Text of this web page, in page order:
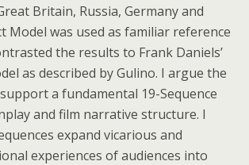
Britain, Russia, Germany and
Model was used as familiar reference
the results to Frank Daniels’
as described by Gulino. I argue the
a fundamental 19-Sequence
and film narrative structure. I
expand vicarious and
experiences of audiences into